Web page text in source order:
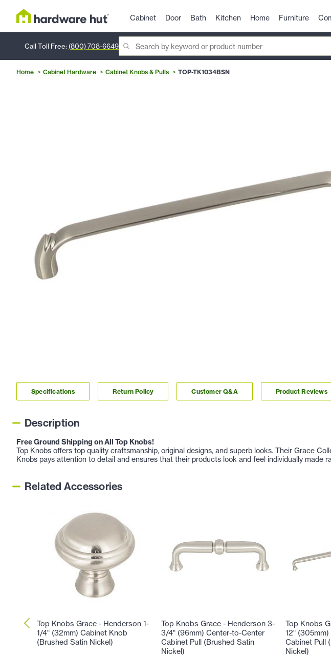
Cabinet Door Bath Kitchen Home Furniture
Call Toll Free: (800) 708-6649
Home Cabinet Hardware Cabinet Knobs & Pulls TOP-TK1034BSN
Specifications Return Policy Customer Q&A Product Reviews
Description
Free Ground Shipping on All Top Knobs!
Top Knobs offers top quality craftsmanship, original designs, and superb looks. Their Grace
Knobs pays attention to detail and ensures that their products look and feel individually made
Related Accessories
Top Knobs Grace - Henderson 1-
1/4" (32mm) Cabinet Knob
(Brushed Satin Nickel)
Top Knobs Grace - Henderson 3-
3/4" (96mm) Center-to-Center
Cabinet Pull (Brushed Satin
Nickel)
Top Knobs
12"
Cabinet Pull
Nickel)